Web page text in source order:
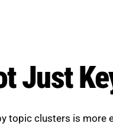
Just
topic clusters is more